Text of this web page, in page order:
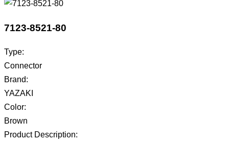
7123-8521-80
Type:
Connector
Brand:
YAZAKI
Color:
Brown
Product Description: